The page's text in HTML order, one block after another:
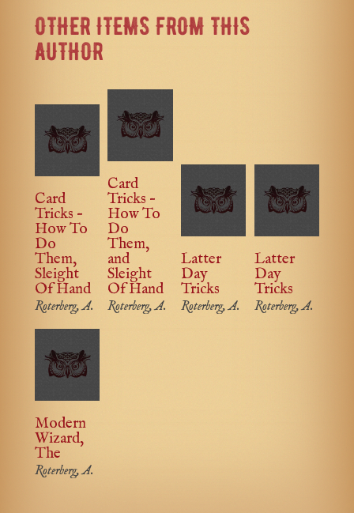
OTHER ITEMS FROM THIS
AUTHOR
Card
Tricks –
How To
Do
Them,
Sleight
Of Hand
Roterberg, A.
Card
Tricks –
How To
Do
Them,
and
Sleight
Of Hand
Roterberg, A.
Latter
Day
Tricks
Roterberg, A.
Latter
Day
Tricks
Roterberg, A.
Modern
Wizard,
The
Roterberg, A.